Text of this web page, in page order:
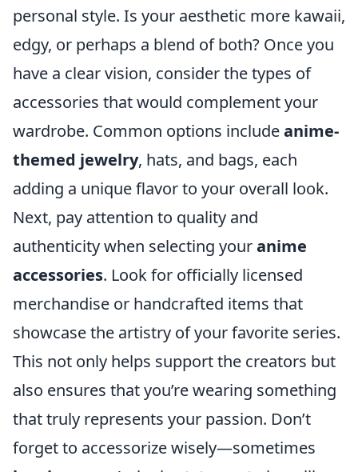
personal style. Is your aesthetic more kawaii,
edgy, or perhaps a blend of both? Once you
have a clear vision, consider the types of
accessories that would complement your
wardrobe. Common options includeanime-
themed jewelry, hats, and bags, each
adding a unique flavor to your overall look.
Next, pay attention to quality and
authenticity when selecting youranime
accessories. Look for officially licensed
merchandise or handcrafted items that
showcase the artistry of your favorite series.
This not only helps support the creators but
also ensures that you’re wearing something
that truly represents your passion. Don’t
forget to accessorize wisely—sometimes